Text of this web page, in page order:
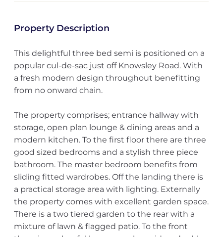
Property Description
This delightful three bed semi is positioned on a
popular cul-de-sac just off Knowsley Road. With
a fresh modern design throughout benefitting
from no onward chain.
The property comprises; entrance hallway with
storage, open plan lounge & dining areas and a
modern kitchen. To the first floor there are three
good sized bedrooms and a stylish three piece
bathroom. The master bedroom benefits from
sliding fitted wardrobes. Off the landing there is
a practical storage area with lighting. Externally
the property comes with excellent garden space.
There is a two tiered garden to the rear with a
mixture of lawn & flagged patio. To the front